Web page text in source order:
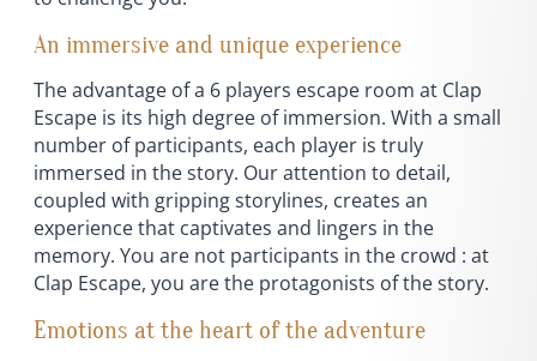
An immersive and unique experience
The advantage of a 6 players escape room at Clap
Escape is its high degree of immersion. With a small
number of participants, each player is truly
immersed in the story. Our attention to detail,
coupled with gripping storylines, creates an
experience that captivates and lingers in the
memory. You are not participants in the crowd : at
Clap Escape, you are the protagonists of the story.
Emotions at the heart of the adventure